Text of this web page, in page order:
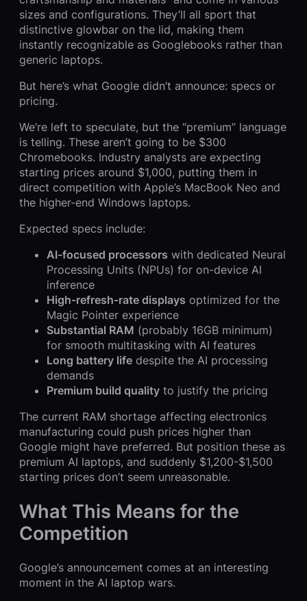
sizes and configurations. They’ll all sport that
distinctive glowbar on the lid, making them
instantly recognizable as Googlebooks rather than
generic laptops.
But here’s what Google didn’t announce: specs or
pricing.
We’re left to speculate, but the “premium” language
is telling. These aren’t going to be $300
Chromebooks. Industry analysts are expecting
starting prices around $1,000, putting them in
direct competition with Apple’s MacBook Neo and
the higher-end Windows laptops.
Expected specs include:
AI-focused processors with dedicated Neural
Processing Units (NPUs) for on-device AI
inference
High-refresh-rate displays optimized for the
Magic Pointer experience
Substantial RAM (probably 16GB minimum)
for smooth multitasking with AI features
Long battery life despite the AI processing
demands
Premium build quality to justify the pricing
The current RAM shortage affecting electronics
manufacturing could push prices higher than
Google might have preferred. But position these as
premium AI laptops, and suddenly $1,200-$1,500
starting prices don’t seem unreasonable.
What This Means for the
Competition
Google’s announcement comes at an interesting
moment in the AI laptop wars.